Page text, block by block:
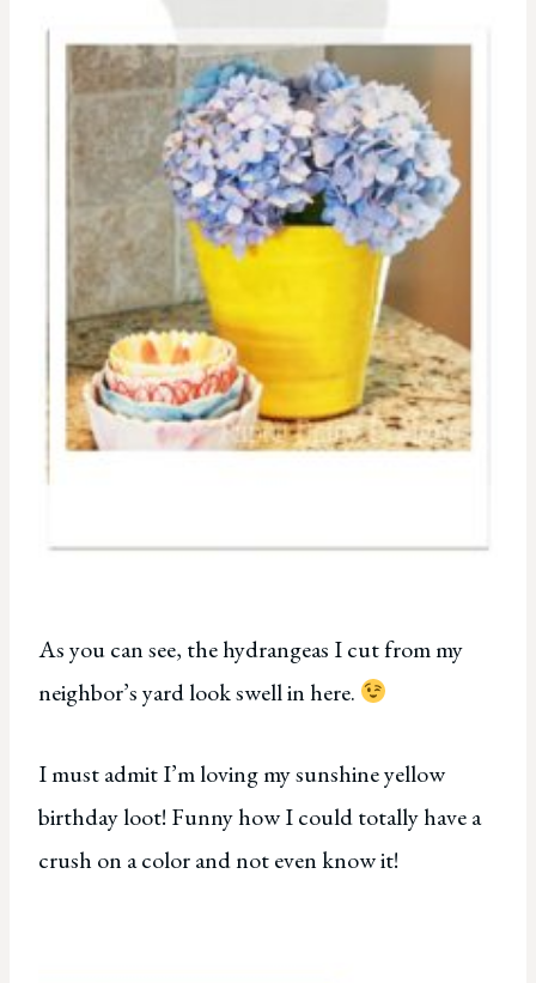
As you can see, the hydrangeas I cut from my
neighbor’s yard look swell in here.
I must admit I’m loving my sunshine yellow
birthday loot! Funny how I could totally have a
crush on a color and not even know it!